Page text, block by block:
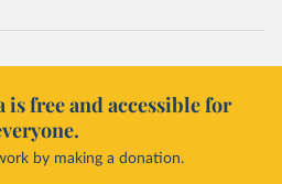
free and accessible for
by making a donation.